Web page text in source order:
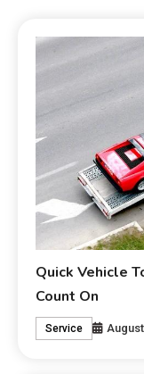
Quick Vehicle
Count On
Service